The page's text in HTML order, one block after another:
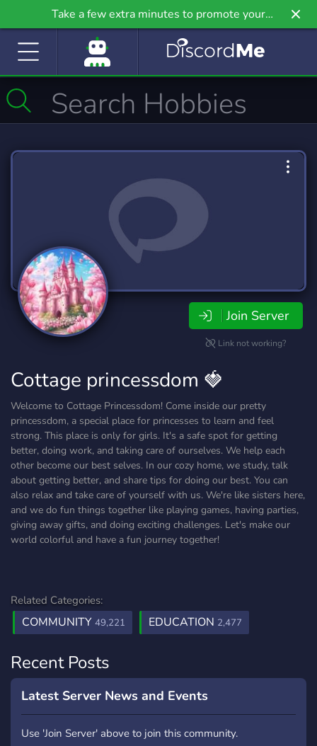
Take a few extra minutes to promote your
community even further on Griv.io, our newest
Join Server
Link not working?
Cottage princessdom 🍓
Welcome to Cottage Princessdom! Come inside our pretty
princessdom, a special place for princesses to learn and feel
strong. This place is only for girls. It's a safe spot for getting
better, doing work, and taking care of ourselves. We help each
other become our best selves. In our cozy home, we study, talk
about getting better, and share tips for doing our best. You can
also relax and take care of yourself with us. We're like sisters here,
and we do fun things together like playing games, having parties,
giving away gifts, and doing exciting challenges. Let's make our
world colorful and have a fun journey together!
Related Categories:
COMMUNITY 49,221 EDUCATION 2,477
Recent Posts
Latest Server News and Events
Use 'Join Server' above to join this community.